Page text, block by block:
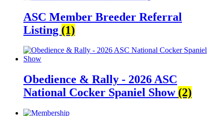
ASC Member Breeder Referral
Listing (1)
Obedience & Rally - 2026 ASC
National Cocker Spaniel Show (2)